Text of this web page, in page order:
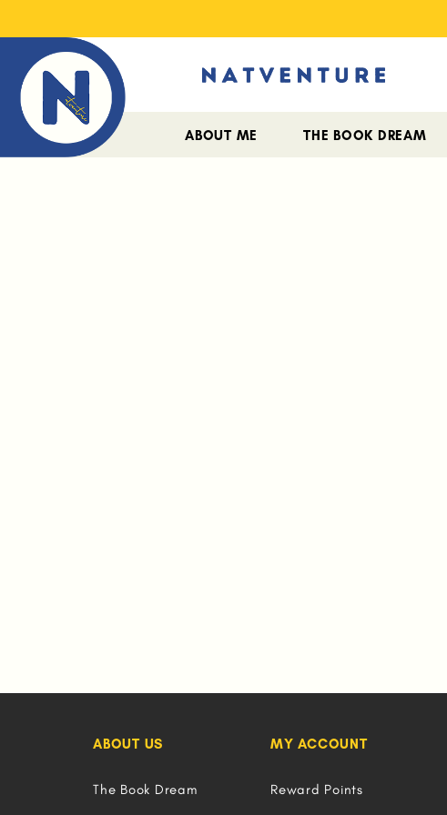
ABOUT ME THE BOOK DREAM
ABOUT US
The Book Dream
MY ACCOUNT
Reward Points